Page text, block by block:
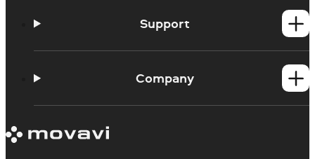
Mac products
Support
How-tos
Trial version limitations
Company
Our authors